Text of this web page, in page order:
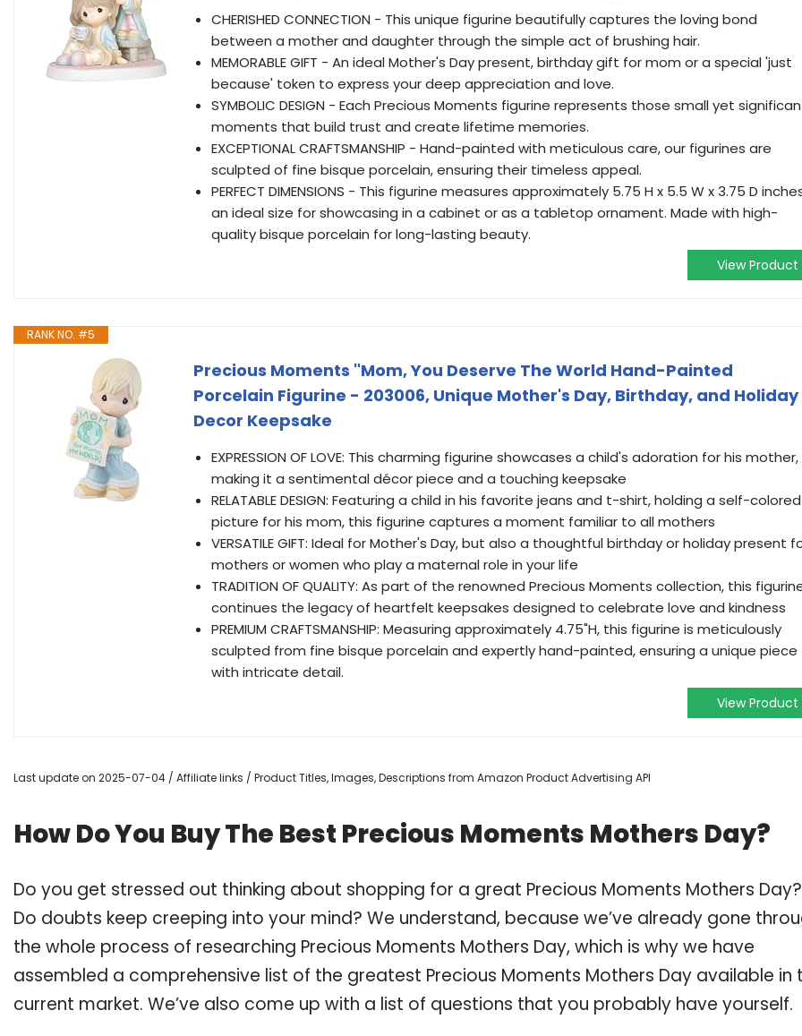
CHERISHED CONNECTION - This unique figurine beautifully captures the loving bond
between a mother and daughter through the simple act of brushing hair.
MEMORABLE GIFT - An ideal Mother's Day present, birthday gift for mom or a special 'just
because' token to express your deep appreciation and love.
SYMBOLIC DESIGN - Each Precious Moments figurine represents those small yet
moments that build trust and create lifetime memories.
EXCEPTIONAL CRAFTSMANSHIP - Hand-painted with meticulous care, our figurines are
sculpted of fine bisque porcelain, ensuring their timeless appeal.
PERFECT DIMENSIONS - This figurine measures approximately 5.75 H x 5.5 W x 3.75 D
an ideal size for showcasing in a cabinet or as a tabletop ornament. Made with high-
quality bisque porcelain for long-lasting beauty.
View Product
RANK NO. #5
Precious Moments "Mom, You Deserve The World Hand-Painted
Porcelain Figurine - 203006, Unique Mother's Day, Birthday, and Holiday
Decor Keepsake
EXPRESSION OF LOVE: This charming figurine showcases a child's adoration for his mother,
making it a sentimental décor piece and a touching keepsake
RELATABLE DESIGN: Featuring a child in his favorite jeans and t-shirt, holding a self-colored
picture for his mom, this figurine captures a moment familiar to all mothers
VERSATILE GIFT: Ideal for Mother's Day, but also a thoughtful birthday or holiday present
mothers or women who play a maternal role in your life
TRADITION OF QUALITY: As part of the renowned Precious Moments collection, this
continues the legacy of heartfelt keepsakes designed to celebrate love and kindness
PREMIUM CRAFTSMANSHIP: Measuring approximately 4.75"H, this figurine is meticulously
sculpted from fine bisque porcelain and expertly hand-painted, ensuring a unique piece
with intricate detail.
View Product
Last update on 2025-07-04 / Affiliate links / Product Titles, Images, Descriptions from Amazon Product Advertising API
How Do You Buy The Best Precious Moments Mothers Day?
Do you get stressed out thinking about shopping for a great Precious Moments Mothers Day?
Do doubts keep creeping into your mind? We understand, because we’ve already gone
the whole process of researching Precious Moments Mothers Day, which is why we have
assembled a comprehensive list of the greatest Precious Moments Mothers Day available in
current market. We’ve also come up with a list of questions that you probably have yourself.